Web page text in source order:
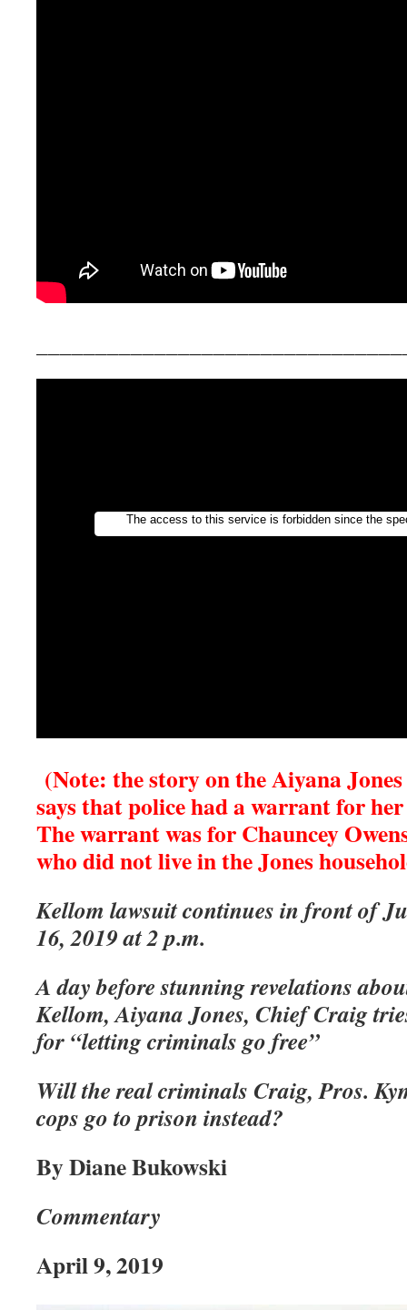
(Note: the story on the Aiyana
says that police had a warrant for
The warrant was for Chauncey
who did not live in the Jones
Kellom lawsuit continues in front of
16, 2019 at 2 p.m.
A day before stunning revelations
Kellom, Aiyana Jones, Chief Craig
for “letting criminals go free”
Will the real criminals Craig, Pros.
cops go to prison instead?
By Diane Bukowski
Commentary
April 9, 2019